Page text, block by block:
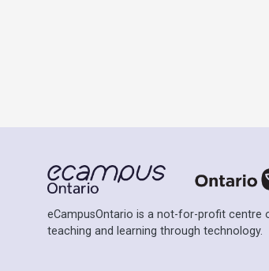
eCampusOntario is a not-for-profit centre
teaching and learning through technology.